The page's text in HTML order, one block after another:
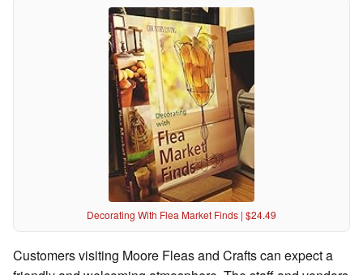
Decorating With Flea Market Finds | $24.49
Customers visiting Moore Fleas and Crafts can expect a